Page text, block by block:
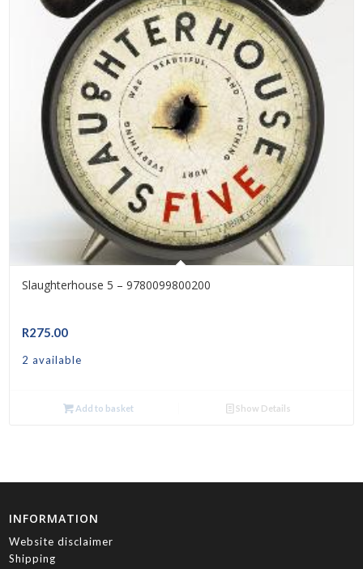
Slaughterhouse 5 – 9780099800200
R275.00
2 available
Add to basket Show Details
INFORMATION
Website disclaimer
Shipping